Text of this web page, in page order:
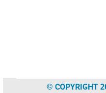
© COPYRIGHT